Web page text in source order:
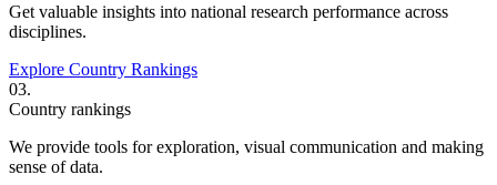
Get valuable insights into national research performance across
disciplines.
Explore Country Rankings
03.
Country rankings
We provide tools for exploration, visual communication and making
sense of data.